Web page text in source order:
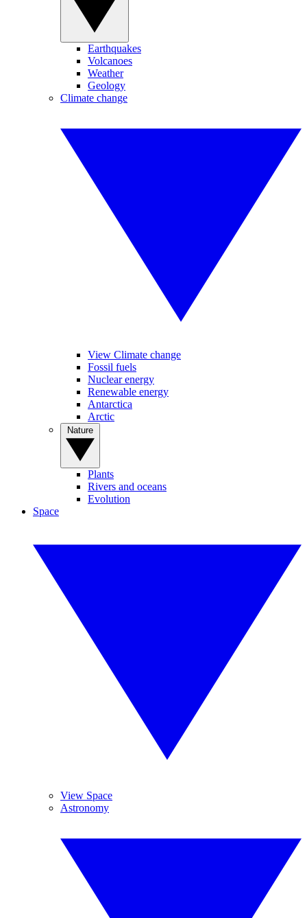
Earthquakes
Volcanoes
Weather
Geology
Climate change
View Climate change
Fossil fuels
Nuclear energy
Renewable energy
Antarctica
Arctic
Plants
Rivers and oceans
Evolution
Space
View Space
Astronomy